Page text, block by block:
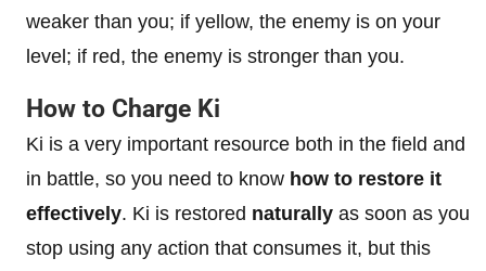
weaker than you; if yellow, the enemy is on your
level; if red, the enemy is stronger than you.
How to Charge Ki
Ki is a very important resource both in the field and
in battle, so you need to know how to restore it
effectively. Ki is restored naturally as soon as you
stop using any action that consumes it, but this